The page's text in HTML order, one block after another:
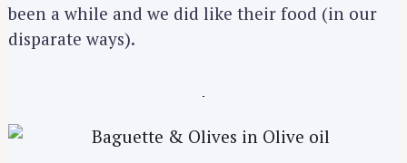
been a while and we did like their food (in our
disparate ways).